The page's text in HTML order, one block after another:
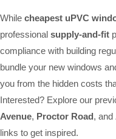
While cheapest uPVC
professional supply-and-fit
compliance with building
bundle your new windows
you from the hidden costs
Interested? Explore our
Avenue, Proctor Road, and
links to get inspired.